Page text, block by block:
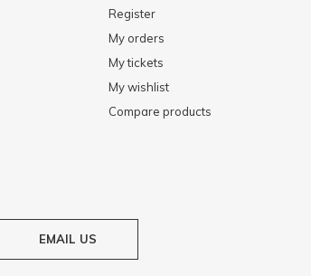
Register
My orders
My tickets
My wishlist
Compare products
EMAIL US